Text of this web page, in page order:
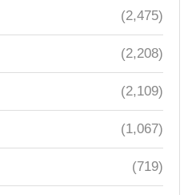
(2,475)
(2,208)
(2,109)
(1,067)
(719)